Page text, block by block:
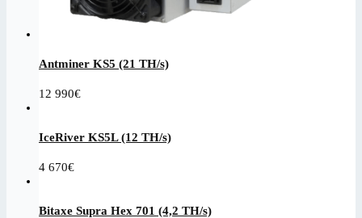
Antminer KS5 (21 TH/s)
12 990€
IceRiver KS5L (12 TH/s)
4 670€
Bitaxe Supra Hex 701 (4,2 TH/s)